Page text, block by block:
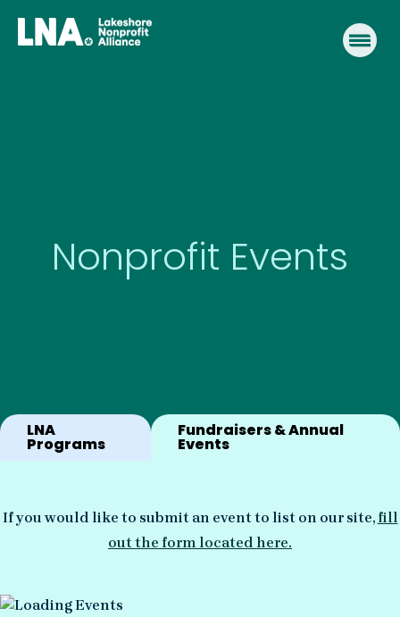
Nonprofit Events
LNA
Programs
Fundraisers & Annual
Events
If you would like to submit an event to list on our site, fill
out the form located here.